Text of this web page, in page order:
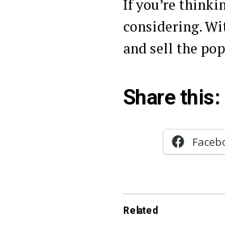
If you’re
considering.
and sell the
Share this:
Related